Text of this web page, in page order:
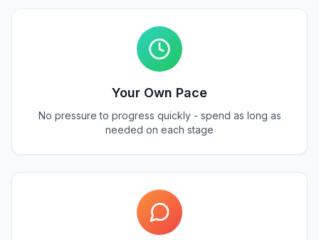
Your Own Pace
No pressure to progress quickly - spend as long as
needed on each stage